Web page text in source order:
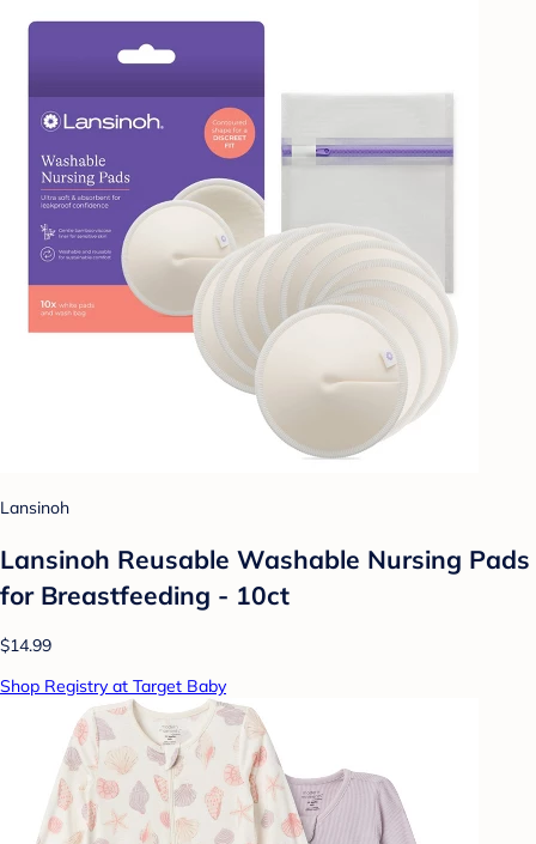
Lansinoh
Lansinoh Reusable Washable Nursing Pads
for Breastfeeding - 10ct
$14.99
Shop Registry at Target Baby